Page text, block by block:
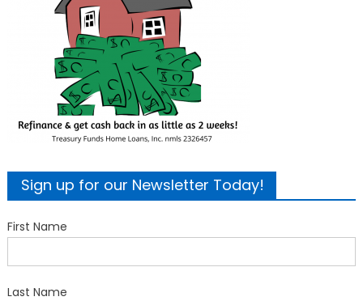
Sign up for our Newsletter Today!
First Name
Last Name